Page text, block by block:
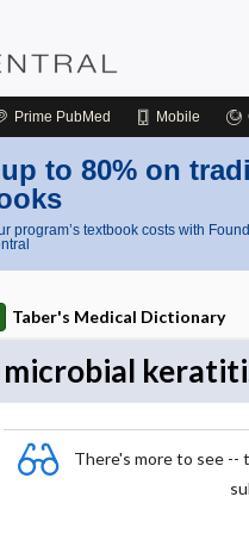
Prime PubMed Mobile
to 80% on
program’s textbook costs with
Taber's Medical Dictionary
microbial
There's more to see --